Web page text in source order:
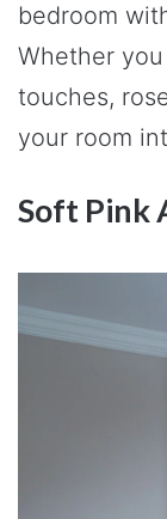
bedroom
Whether
touches,
your room
Soft Pink